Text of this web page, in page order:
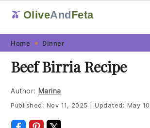
Skip
primary
navigation
Skip
main
content
Skip
primary
sidebar
Skip
footer
🫒 OliveAndFeta
Home Dinner
Beef Birria Recipe
Author: Marina
Published: Nov 11, 2025 Updated: May